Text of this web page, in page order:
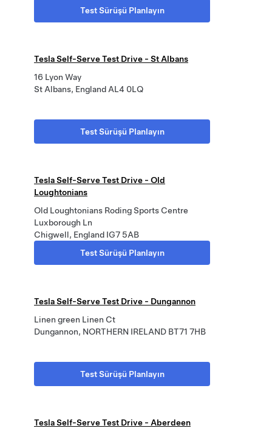
Test Sürüşü Planlayın
Tesla Self-Serve Test Drive - St Albans
16 Lyon Way
St Albans, England AL4 0LQ
Test Sürüşü Planlayın
Tesla Self-Serve Test Drive - Old
Loughtonians
Old Loughtonians Roding Sports Centre
Luxborough Ln
Chigwell, England IG7 5AB
Test Sürüşü Planlayın
Tesla Self-Serve Test Drive - Dungannon
Linen green Linen Ct
Dungannon, NORTHERN IRELAND BT71 7HB
Test Sürüşü Planlayın
Tesla Self-Serve Test Drive - Aberdeen